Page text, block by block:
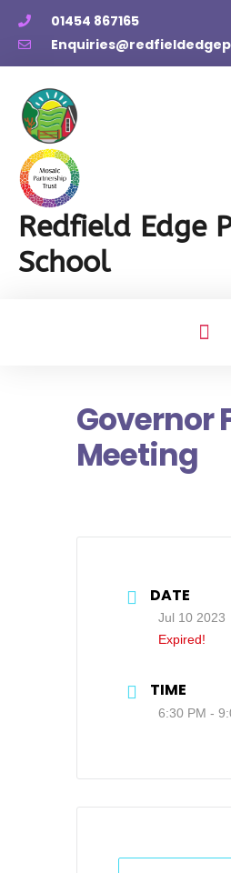
01454 867165
Redfield Edge
School
Governor
Meeting
DATE
Jul 10 2023
Expired!
TIME
6:30 PM -